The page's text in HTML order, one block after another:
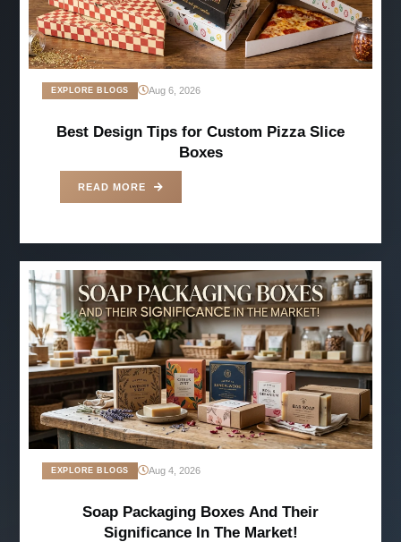
EXPLORE BLOGS Aug 6, 2026
Best Design Tips for Custom Pizza Slice
Boxes
READ MORE
EXPLORE BLOGS Aug 4, 2026
Soap Packaging Boxes And Their
Significance In The Market!